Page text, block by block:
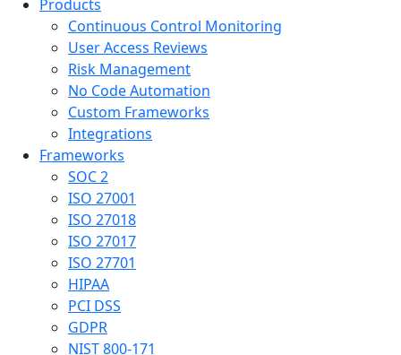
Products
Continuous Control Monitoring
User Access Reviews
Risk Management
No Code Automation
Custom Frameworks
Integrations
Frameworks
SOC 2
ISO 27001
ISO 27018
ISO 27017
ISO 27701
HIPAA
PCI DSS
GDPR
NIST 800-171